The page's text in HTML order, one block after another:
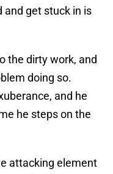
and get stuck in is
the dirty work, and
doing so.
and he
he steps on the
attacking element